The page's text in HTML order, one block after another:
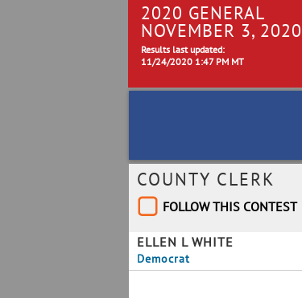
2020 GENERAL
NOVEMBER 3, 2020
Results last updated:
11/24/2020 1:47 PM MT
COUNTY CLERK
FOLLOW THIS CONTEST
ELLEN L WHITE
Democrat